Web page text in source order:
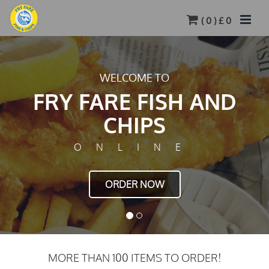
(0 ) £0
TASTY FOOD JUST FEW CLICKS AWAY
FRY FARE FISH AND
CHIPS
ONLINE
ORDER NOW
MORE THAN 100 ITEMS TO ORDER!